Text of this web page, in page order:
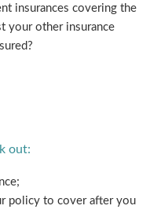
insurances covering the
your other insurance
out:
policy to cover after you